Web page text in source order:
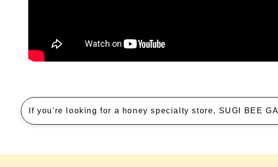
If you're looking for a honey specialty store, SUGI BEE